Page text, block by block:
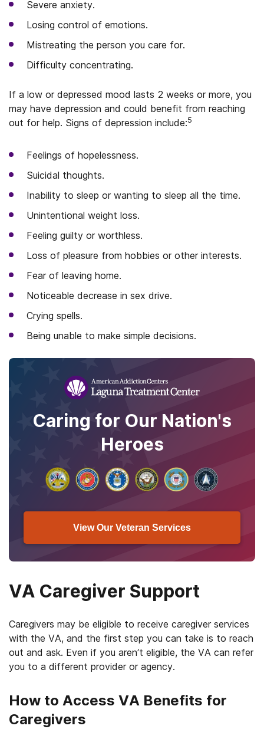
Severe anxiety.
Losing control of emotions.
Mistreating the person you care for.
Difficulty concentrating.
If a low or depressed mood lasts 2 weeks or more, you
may have depression and could benefit from reaching
out for help. Signs of depression include:5
Feelings of hopelessness.
Suicidal thoughts.
Inability to sleep or wanting to sleep all the time.
Unintentional weight loss.
Feeling guilty or worthless.
Loss of pleasure from hobbies or other interests.
Fear of leaving home.
Noticeable decrease in sex drive.
Crying spells.
Being unable to make simple decisions.
Caring for Our Nation's
Heroes
View Our Veteran Services
VA Caregiver Support
Caregivers may be eligible to receive caregiver services
with the VA, and the first step you can take is to reach
out and ask. Even if you aren’t eligible, the VA can refer
you to a different provider or agency.
How to Access VA Benefits for
Caregivers